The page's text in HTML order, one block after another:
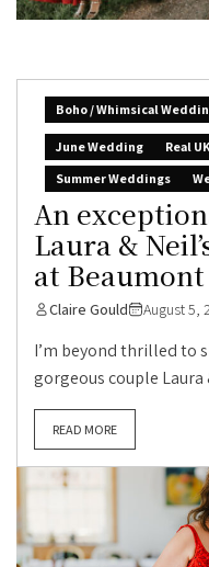
Boho / Whimsical
June Wedding
Real
Summer Weddings
An
Laura &
at Beaumont
Claire Gould August 5,
I’m beyond thrilled to
gorgeous couple Laura
READ MORE